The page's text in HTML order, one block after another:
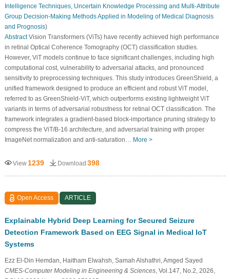
Intelligence Techniques, Uncertain Knowledge Processing and Multi-Attribute
Group Decision-Making Methods Applied in Modeling of Medical Diagnosis
and Prognosis)
AbstractVision Transformers (ViTs) have recently achieved high performance
in retinal Optical Coherence Tomography (OCT) classification studies.
However, ViT models continue to face significant challenges, including high
computational cost, vulnerability to adversarial attacks, and pronounced
sensitivity to preprocessing techniques. This study introduces GreenShield, a
unified framework designed to produce an efficient and robust ViT model,
referred to as GreenShield-ViT, which outperforms existing lightweight ViT
variants in terms of adversarial robustness for retinal OCT classification. The
framework integrates a gradient-based block-importance pruning strategy to
compress the ViT/B-16 architecture, and adversarial training with proper
ImageNet normalization and anti-saturation… More >
View 1239 Download 398
Open Access ARTICLE
Explainable Hybrid Deep Learning for Secured Seizure
Detection Framework Based on EEG Signal in Medical IoT
Systems
Ezz El-Din Hemdan, Haitham Elwahsh, Samah Alshathri, Amged Sayed
CMES-Computer Modeling in Engineering & Sciences, Vol.147, No.2, 2026,